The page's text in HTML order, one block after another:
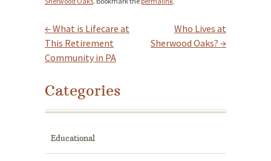
Post navigation
←What is Lifecare at
This Retirement
Community in PA
Who Lives at
Sherwood Oaks? →
Categories
Educational